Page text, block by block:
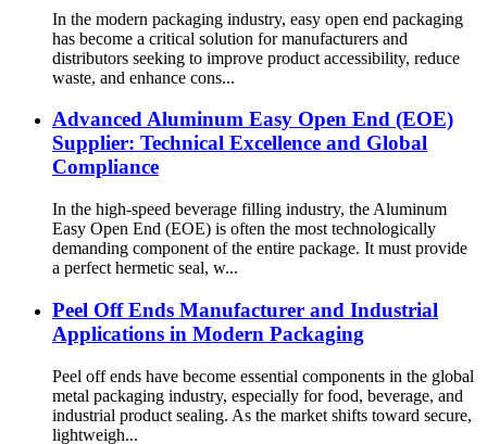
In the modern packaging industry, easy open end packaging
has become a critical solution for manufacturers and
distributors seeking to improve product accessibility, reduce
waste, and enhance cons...
Advanced Aluminum Easy Open End (EOE)
Supplier: Technical Excellence and Global
Compliance
In the high-speed beverage filling industry, the Aluminum
Easy Open End (EOE) is often the most technologically
demanding component of the entire package. It must provide
a perfect hermetic seal, w...
Peel Off Ends Manufacturer and Industrial
Applications in Modern Packaging
Peel off ends have become essential components in the global
metal packaging industry, especially for food, beverage, and
industrial product sealing. As the market shifts toward secure,
lightweigh...